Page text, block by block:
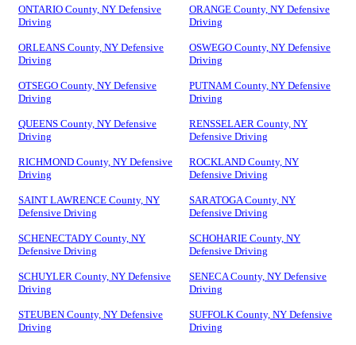
ONTARIO County, NY Defensive
Driving
ORANGE County, NY Defensive
Driving
ORLEANS County, NY Defensive
Driving
OSWEGO County, NY Defensive
Driving
OTSEGO County, NY Defensive
Driving
PUTNAM County, NY Defensive
Driving
QUEENS County, NY Defensive
Driving
RENSSELAER County, NY
Defensive Driving
RICHMOND County, NY Defensive
Driving
ROCKLAND County, NY
Defensive Driving
SAINT LAWRENCE County, NY
Defensive Driving
SARATOGA County, NY
Defensive Driving
SCHENECTADY County, NY
Defensive Driving
SCHOHARIE County, NY
Defensive Driving
SCHUYLER County, NY Defensive
Driving
SENECA County, NY Defensive
Driving
STEUBEN County, NY Defensive
Driving
SUFFOLK County, NY Defensive
Driving